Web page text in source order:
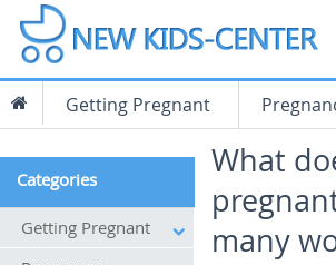
Getting Pregnant
What
many
Categories
Getting Pregnant